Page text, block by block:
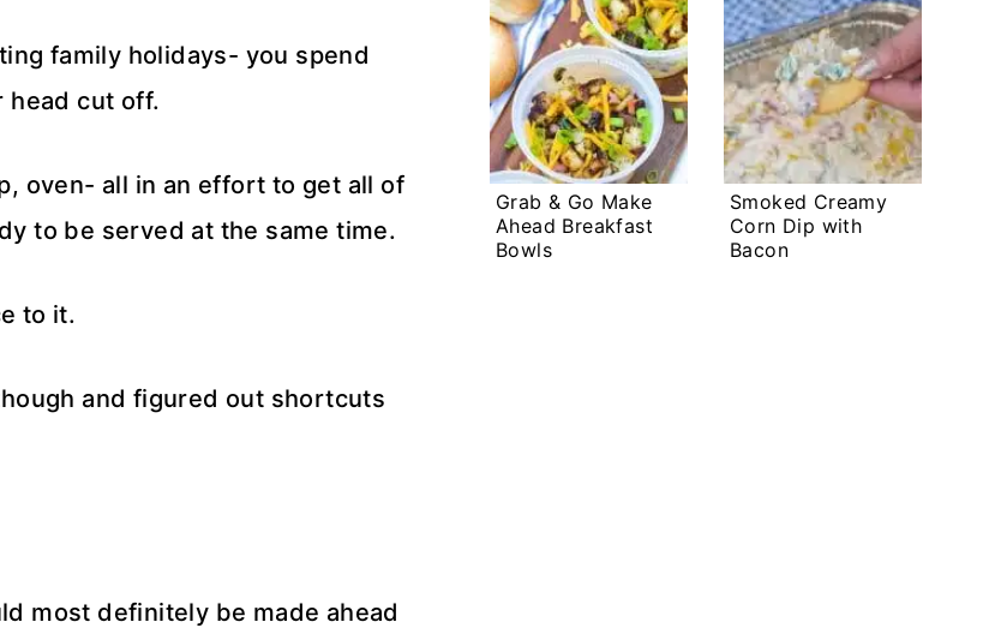
family holidays- you spend
head cut off.
oven- all in an effort to get all of
to be served at the same time.
to it.
and figured out shortcuts
most definitely be made ahead
Grab & Go Make
Ahead Breakfast
Bowls
Smoked Creamy
Corn Dip with
Bacon